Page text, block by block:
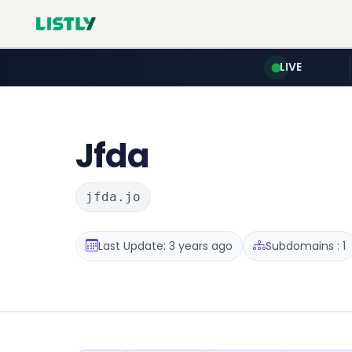
LIVE
Jfda
jfda.jo
Last Update: 3 years ago Subdomains : 1